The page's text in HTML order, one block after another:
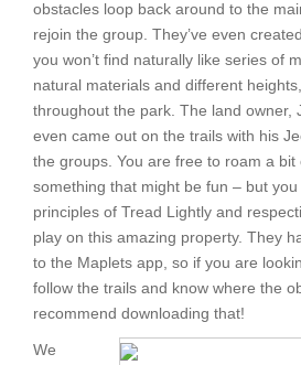
obstacles loop back around to the
rejoin the group. They’ve even
you won’t find naturally like series of
natural materials and different
throughout the park. The land owner,
even came out on the trails with his
the groups. You are free to roam a bit
something that might be fun – but
principles of Tread Lightly and
play on this amazing property. They
to the Maplets app, so if you are
follow the trails and know where the
recommend downloading that!
We